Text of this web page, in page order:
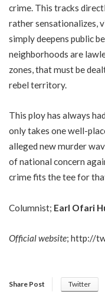
crime. This tracks
rather sensationalizes,
simply deepens public
neighborhoods are
zones, that must be
rebel territory.
This ploy has always
only takes one well-
alleged new murder
of national concern
crime fits the tee for
Columnist; Earl Ofari
Official website; http://
Share Post Twitter